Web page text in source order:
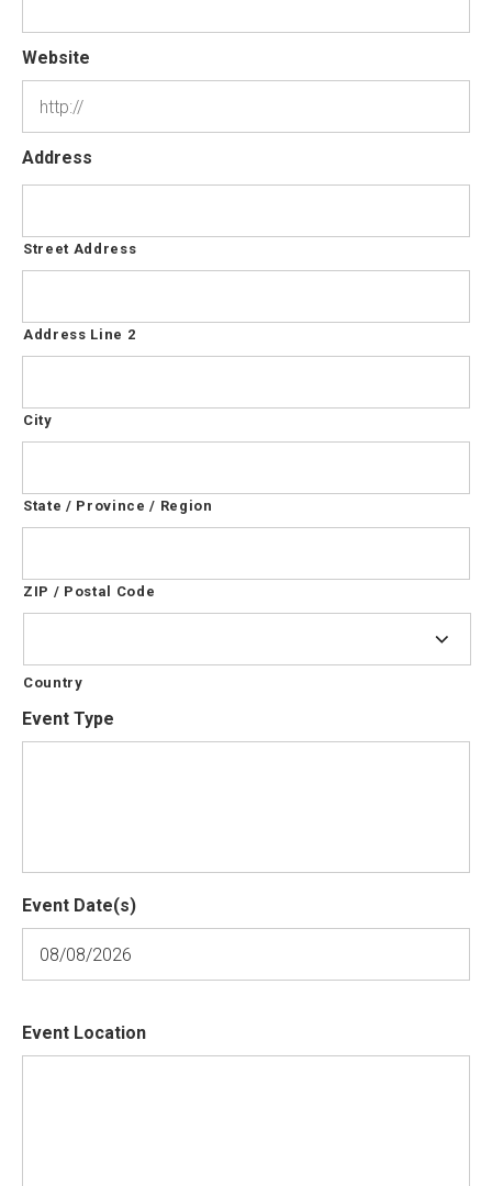
Website
Address
Street Address
Address Line 2
City
State / Province / Region
ZIP / Postal Code
Country
Event Type
Event Date(s)
Event Location